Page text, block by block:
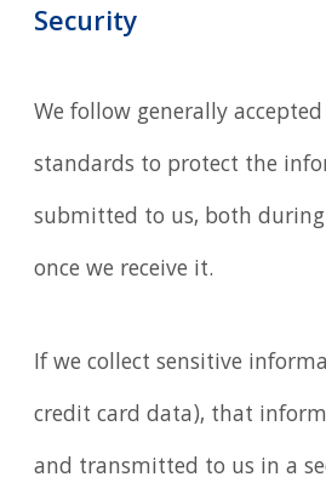
Security
We follow generally
standards to protect the
submitted to us, both
once we receive it.
If we collect sensitive
credit card data), that
and transmitted to us in a